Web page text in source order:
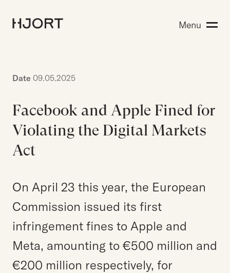
People
EN
NO
Login
Menu
Date 09.05.2025
Facebook and Apple Fined for
Violating the Digital Markets
Act
On April 23 this year, the European
Commission issued its first
infringement fines to Apple and
Meta, amounting to €500 million and
€200 million respectively, for